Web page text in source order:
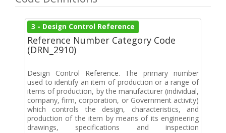
3 - Design Control Reference
Reference Number Category Code
(DRN_2910)
Design Control Reference. The primary number
used to identify an item of production or a range of
items of production, by the manufacturer (individual,
company, firm, corporation, or Government activity)
which controls the design, characteristics, and
production of the item by means of its engineering
drawings, specifications and inspection